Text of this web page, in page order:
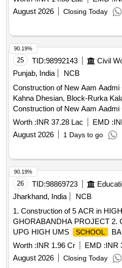
August 2026
Closing Today
25 TID:98992143 Civil
Punjab, India
NCB
Construction of New Aam Aadmi
Kahna Dhesian, Block-Rurka
Construction of New Aam Aadmi
Kahna Dhesian, Block-Rurka
Worth :INR 37.28 Lac EMD :
August 2026
1 Days to go
90.19%
26 TID:98869723
Jharkhand, India
NCB
1. Construction of 5 ACR in HIGH
GHORABANDHA PROJECT 2.
UPG HIGH UMS
SCHOOL
Singhbhum District of Kolhan
Worth :INR 1.96 Cr EMD :INR
August 2026
Closing Today
90.19%